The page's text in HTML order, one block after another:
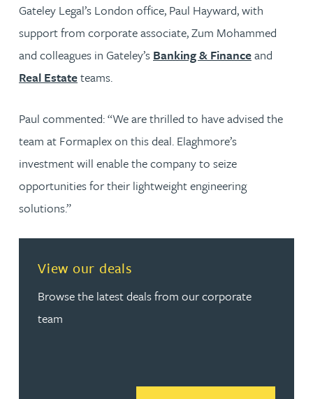
Gateley Legal’s London office, Paul Hayward, with
support from corporate associate, Zum Mohammed
and colleagues in Gateley’s Banking & Financeand
Real Estateteams.
Paul commented: “We are thrilled to have advised the
team at Formaplex on this deal. Elaghmore’s
investment will enable the company to seize
opportunities for their lightweight engineering
solutions.”
View our deals
Browse the latest deals from our corporate
team